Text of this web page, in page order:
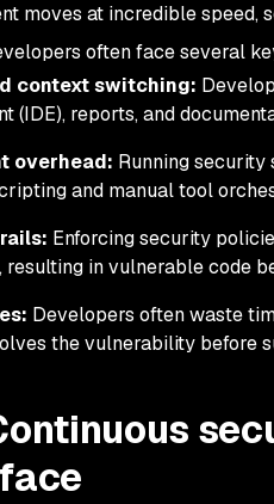
moves at incredible speed,
often face several
context switching:
(IDE), reports, and
overhead: Running security
and manual tool
Enforcing security
in vulnerable code
Developers often waste
the vulnerability before